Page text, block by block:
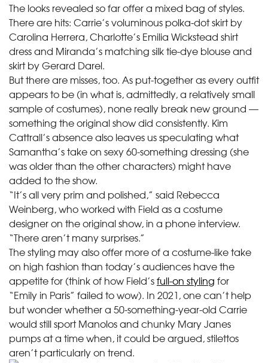
The looks revealed so far offer a mixed bag of styles.
There are hits: Carrie’s voluminous polka-dot skirt by
Carolina Herrera, Charlotte’s Emilia Wickstead shirt
dress and Miranda’s matching silk tie-dye blouse and
skirt by Gerard Darel.
But there are misses, too. As put-together as every outfit
appears to be (in what is, admittedly, a relatively small
sample of costumes), none really break new ground —
something the original show did consistently. Kim
Cattrall’s absence also leaves us speculating what
Samantha’s take on sexy 60-something dressing (she
was older than the other characters) might have
added to the show.
“It’s all very prim and polished,” said Rebecca
Weinberg, who worked with Field as a costume
designer on the original show, in a phone interview.
“There aren’t many surprises.”
The styling may also offer more of a costume-like take
on high fashion than today’s audiences have the
appetite for (think of how Field’sfull-on styling for
“Emily in Paris” failed to wow). In 2021, one can’t help
but wonder whether a 50-something-year-old Carrie
would still sport Manolos and chunky Mary Janes
pumps at a time when, it could be argued, stilettos
aren’t particularly on trend.